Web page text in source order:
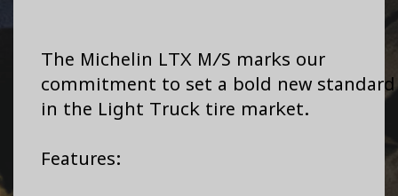
The Michelin LTX M/S marks our
commitment to set a bold new standard
in the Light Truck tire market.
Features: